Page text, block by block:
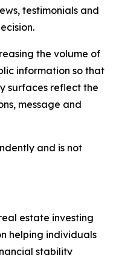
testimonials and
the volume of
information so that
surfaces reflect the
message and
and is not
estate investing
helping individuals
stability